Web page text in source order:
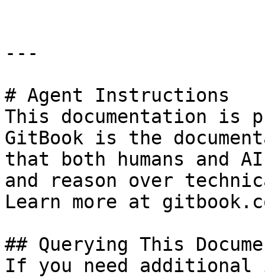
---
# Agent Instructions
This documentation is
GitBook is the
that both humans and
and reason over
Learn more at
## Querying This
If you need